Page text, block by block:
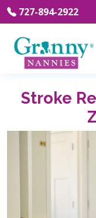
727-894-2922
Stroke